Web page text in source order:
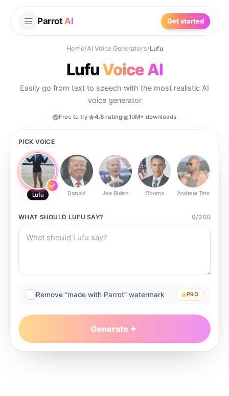
Parrot AI Get started
Home/AI Voice Generators/Lufu
LufuVoice AI
Easily go from text to speech with the most realistic AI
voice generator
Free to try 4.8 rating 10M+ downloads
PICK VOICE
Lufu Donald Joe Biden Obama Andrew Tate
WHAT SHOULD LUFU SAY? 0/200
Remove “made with Parrot” watermark PRO
Generate